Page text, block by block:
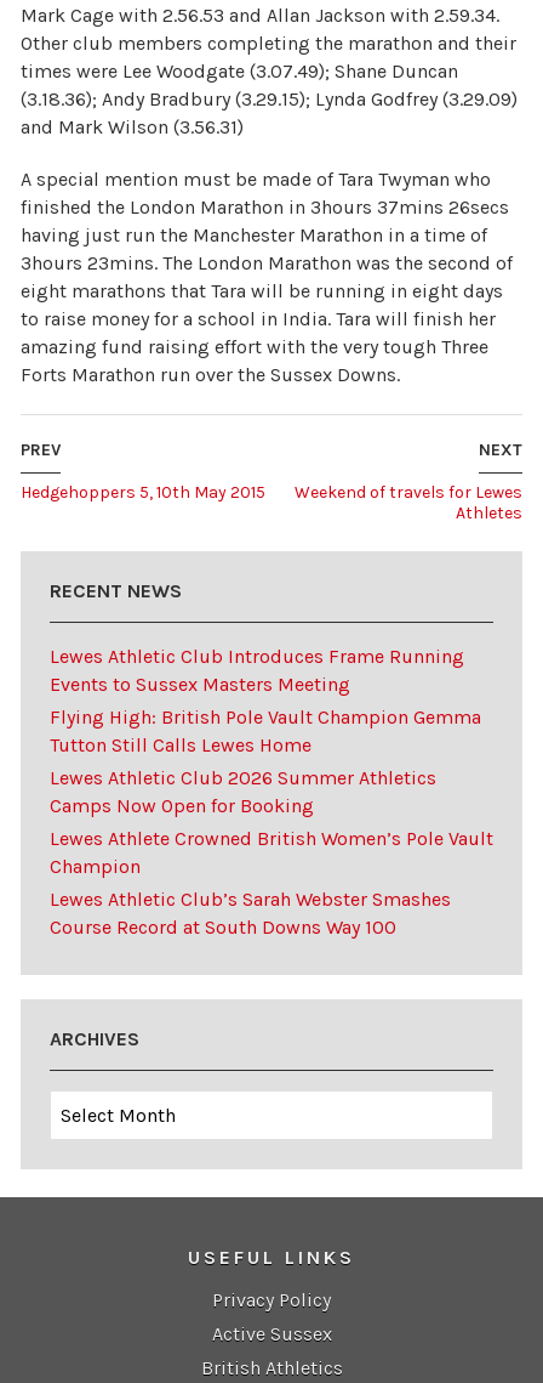
Mark Cage with 2.56.53 and Allan Jackson with 2.59.34.
Other club members completing the marathon and their
times were Lee Woodgate (3.07.49); Shane Duncan
(3.18.36); Andy Bradbury (3.29.15); Lynda Godfrey (3.29.09)
and Mark Wilson (3.56.31)
A special mention must be made of Tara Twyman who
finished the London Marathon in 3hours 37mins 26secs
having just run the Manchester Marathon in a time of
3hours 23mins. The London Marathon was the second of
eight marathons that Tara will be running in eight days
to raise money for a school in India. Tara will finish her
amazing fund raising effort with the very tough Three
Forts Marathon run over the Sussex Downs.
NEXT
Weekend of travels for Lewes
Athletes
PREV
Hedgehoppers 5, 10th May 2015
RECENT NEWS
Lewes Athletic Club Introduces Frame Running
Events to Sussex Masters Meeting
Flying High: British Pole Vault Champion Gemma
Tutton Still Calls Lewes Home
Lewes Athletic Club 2026 Summer Athletics
Camps Now Open for Booking
Lewes Athlete Crowned British Women’s Pole Vault
Champion
Lewes Athletic Club’s Sarah Webster Smashes
Course Record at South Downs Way 100
ARCHIVES
Archives
USEFUL LINKS
Privacy Policy
Active Sussex
British Athletics